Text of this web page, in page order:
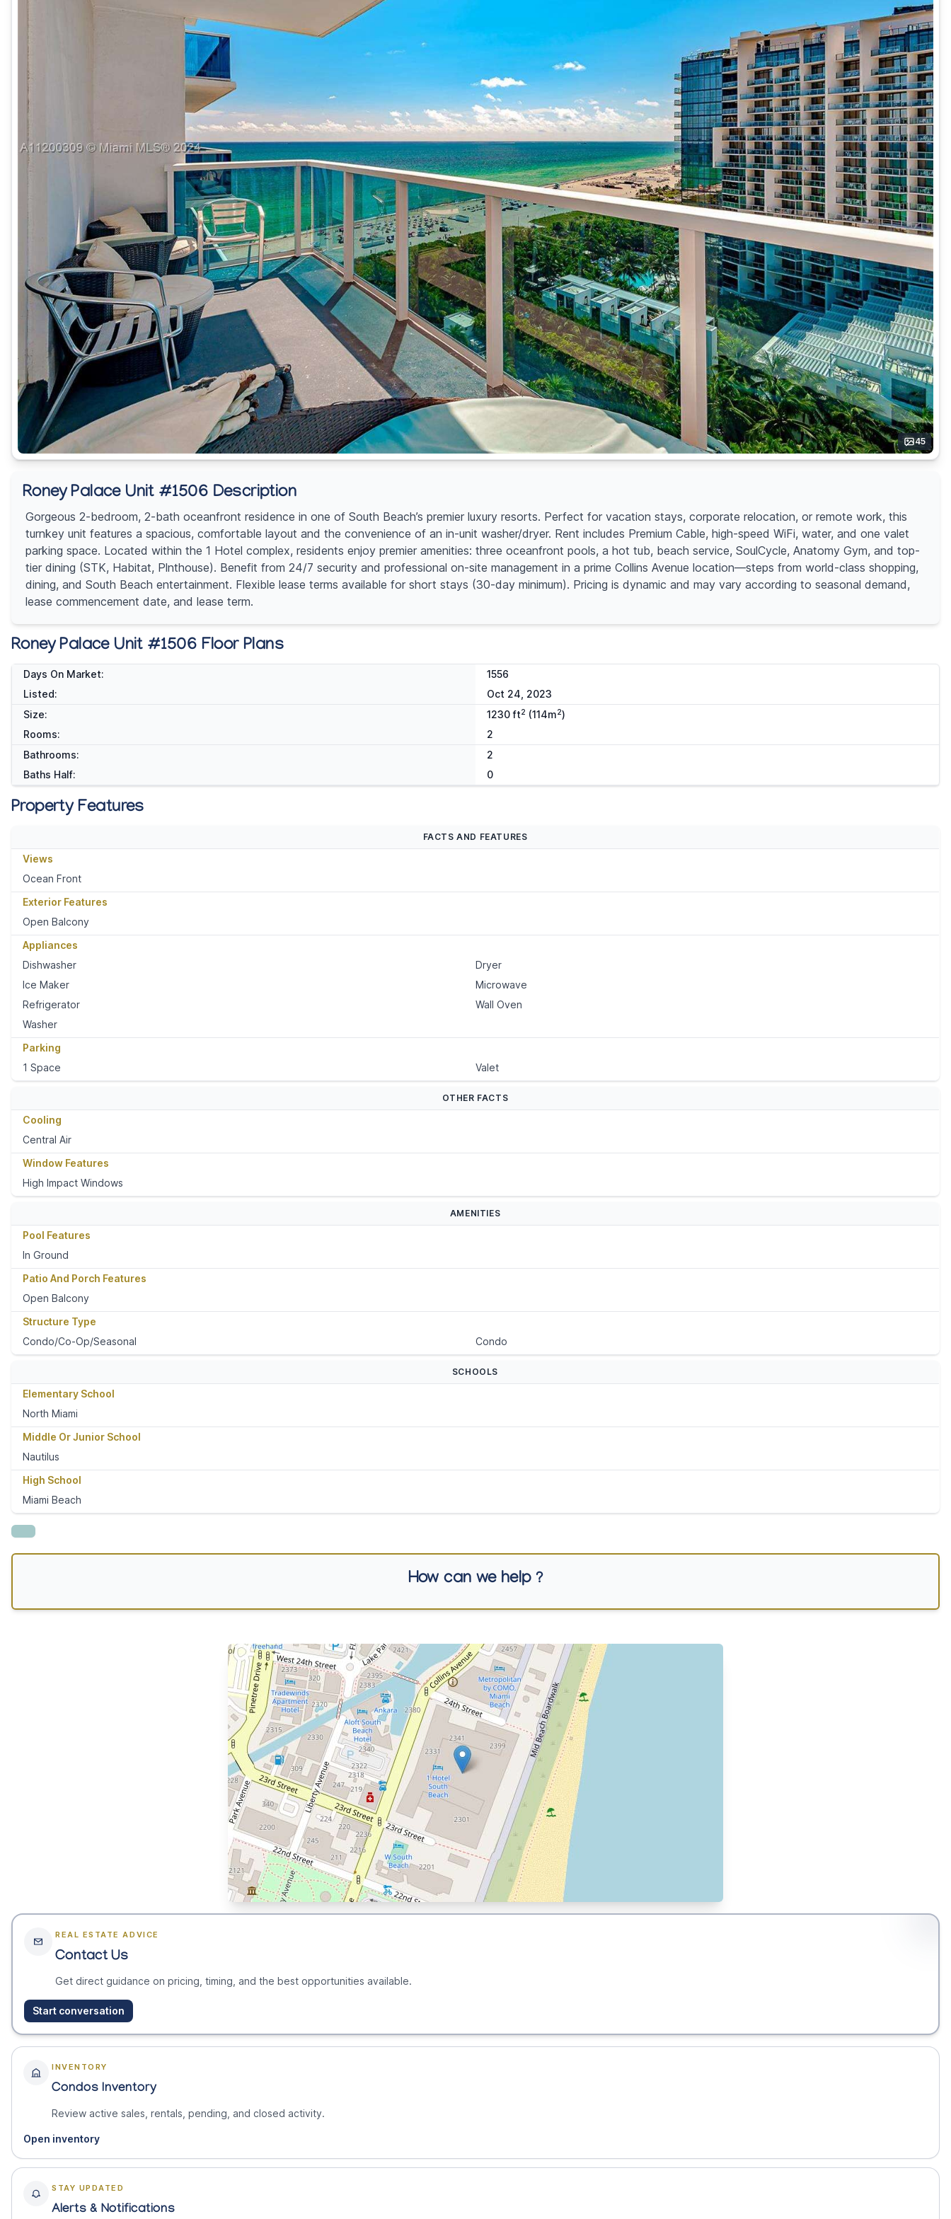
45
Roney Palace Unit #1506 Description
Gorgeous 2-bedroom, 2-bath oceanfront residence in one of South Beach’s premier luxury resorts. Perfect for vacation stays, corporate relocation, or remote work, this
turnkey unit features a spacious, comfortable layout and the convenience of an in-unit washer/dryer. Rent includes Premium Cable, high-speed WiFi, water, and one valet
parking space. Located within the 1 Hotel complex, residents enjoy premier amenities: three oceanfront pools, a hot tub, beach service, SoulCycle, Anatomy Gym, and top-
tier dining (STK, Habitat, Plnthouse). Benefit from 24/7 security and professional on-site management in a prime Collins Avenue location—steps from world-class shopping,
dining, and South Beach entertainment. Flexible lease terms available for short stays (30-day minimum). Pricing is dynamic and may vary according to seasonal demand,
lease commencement date, and lease term.
Roney Palace Unit #1506 Floor Plans
Days On Market:
1556
Listed:
Oct 24, 2023
Size:
1230 ft2 (114m2)
Rooms:
2
Bathrooms:
2
Baths Half:
0
Property Features
FACTS AND FEATURES
Views
Ocean Front
Exterior Features
Open Balcony
Appliances
Dishwasher
Dryer
Ice Maker
Microwave
Refrigerator
Wall Oven
Washer
Parking
1 Space
Valet
OTHER FACTS
Cooling
Central Air
Window Features
High Impact Windows
AMENITIES
Pool Features
In Ground
Patio And Porch Features
Open Balcony
Structure Type
Condo/Co-Op/Seasonal
Condo
SCHOOLS
Elementary School
North Miami
Middle Or Junior School
Nautilus
High School
Miami Beach
How can we help ?
REAL ESTATE ADVICE
Contact Us
Get direct guidance on pricing, timing, and the best opportunities available.
Start conversation
INVENTORY
Condos Inventory
Review active sales, rentals, pending, and closed activity.
Open inventory
STAY UPDATED
Alerts & Notifications